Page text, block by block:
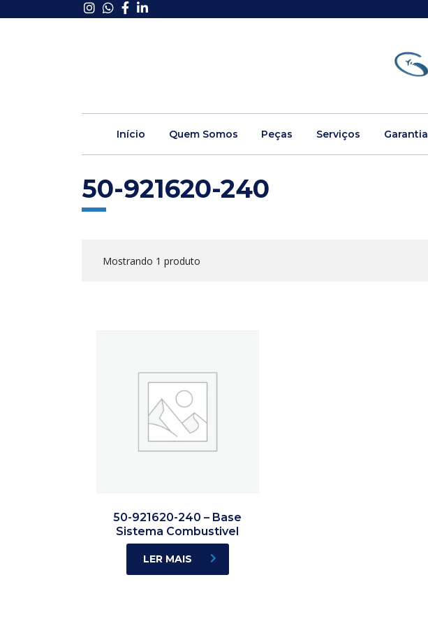
Início Quem Somos Peças Serviços Garantia
50-921620-240
Mostrando 1 produto
50-921620-240 – Base
Sistema Combustivel
LER MAIS